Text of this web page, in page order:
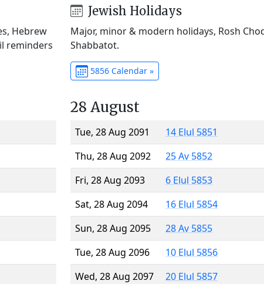
Hebrew
reminders
Jewish Holidays
Major, minor & modern holidays, Rosh
Shabbatot.
5856 Calendar »
28 August
Tue, 28 Aug 2091
14 Elul 5851
Thu, 28 Aug 2092
25 Av 5852
Fri, 28 Aug 2093
6 Elul 5853
Sat, 28 Aug 2094
16 Elul 5854
Sun, 28 Aug 2095
28 Av 5855
Tue, 28 Aug 2096
10 Elul 5856
Wed, 28 Aug 2097
20 Elul 5857